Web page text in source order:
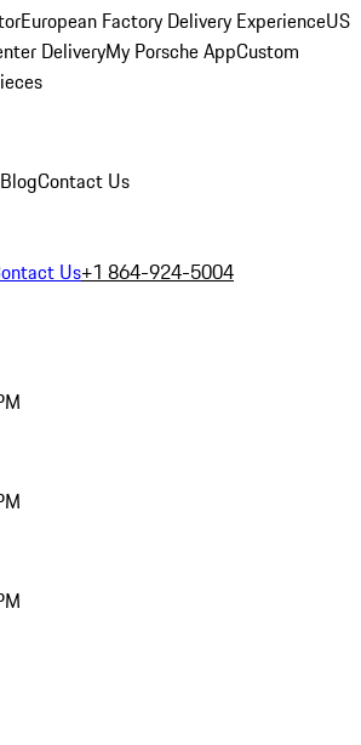
European Factory Delivery ExperienceUS
DeliveryMy Porsche AppCustom
BlogContact Us
Us+1 864-924-5004